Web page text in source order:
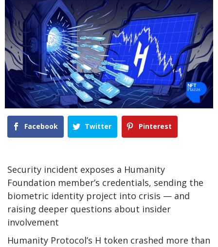
Facebook Twitter Pinterest
Security incident exposes a Humanity
Foundation member’s credentials, sending the
biometric identity project into crisis — and
raising deeper questions about insider
involvement
Humanity Protocol’s H token crashed more than